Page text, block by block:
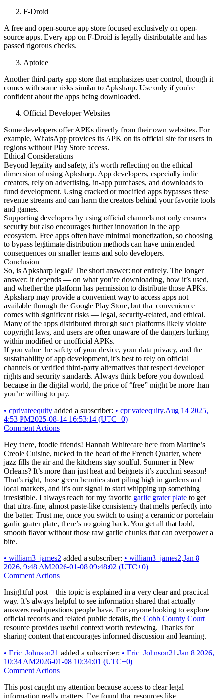
F-Droid
A free and open-source app store focused exclusively on open-
source apps. Every app on F-Droid is legally distributable and has
passed rigorous checks.
Aptoide
Another third-party app store that emphasizes user control, though it
comes with some risks similar to Apksharp. Use only if you're
confident about the apps being downloaded.
Official Developer Websites
Some developers offer APKs directly from their own websites. For
example, WhatsApp provides its APK on its official site for users in
regions without Play Store access.
Ethical Considerations
Beyond legality and safety, it’s worth reflecting on the ethical
dimension of using Apksharp. App developers, especially indie
creators, rely on advertising, in-app purchases, and downloads to
fund development. Using cracked or modified apps bypasses these
revenue streams and can harm the creators behind your favorite tools
and games.
Supporting developers by using official channels not only ensures
security but also encourages further innovation in the app
ecosystem. Free apps often have minimal monetization, so choosing
to bypass legitimate distribution methods can have unintended
consequences on smaller teams and solo developers.
Conclusion
So, is Apksharp legal? The short answer: not entirely. The longer
answer: it depends — on what you’re downloading, how it’s used,
and whether the platform has permission to distribute those APKs.
Apksharp may provide a convenient way to access apps not
available through the Google Play Store, but that convenience
comes with significant risks — legal, security-related, and ethical.
Many of the apps distributed through such platforms likely violate
copyright laws, and users are often unaware of the dangers lurking
within modified or unofficial APKs.
If you value the safety of your device, your data privacy, and the
sustainability of app development, it’s best to rely on official
channels or verified third-party alternatives that respect developer
rights and security standards. Always think before you download —
because in the digital world, the price of “free” might be more than
you’re willing to pay.
• cprivateequity added a subscriber: • cprivateequity.Aug 14 2025,
4:53 PM2025-08-14 16:53:14 (UTC+0)
Comment Actions
Hey there, foodie friends! Hannah Whitecare here from Martine’s
Creole Cuisine, tucked in the heart of the French Quarter, where
jazz fills the air and the kitchens stay soulful. Summer in New
Orleans? It’s more than just heat and beignets it’s zucchini season!
That’s right, those green beauties start piling high in gardens and
local markets, and it’s our signal to start whipping up something
irresistible. I always reach for my favorite garlic grater plate to get
that ultra-fine, almost paste-like consistency that melts perfectly into
the batter. Trust me, once you switch to using a ceramic or porcelain
garlic grater plate, there’s no going back. You get all that bold,
smooth flavor without those raw garlic chunks that can overpower a
bite.
• william3_james2 added a subscriber: • william3_james2.Jan 8
2026, 9:48 AM2026-01-08 09:48:02 (UTC+0)
Comment Actions
Insightful post—this topic is explained in a very clear and practical
way. It’s always helpful to see information shared that actually
answers real questions people have. For anyone looking to explore
official records and related public details, the Cobb County Court
resource provides useful context worth reviewing. Thanks for
sharing content that encourages informed discussion and learning.
• Eric_Johnson21 added a subscriber: • Eric_Johnson21 .Jan 8 2026,
10:34 AM2026-01-08 10:34:01 (UTC+0)
Comment Actions
This post caught my attention because access to clear legal
information really matters. I’ve found that resources like